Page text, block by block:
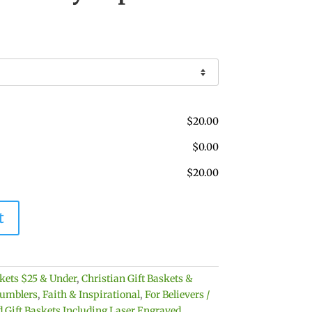
$20.00
$0.00
$20.00
$25 & Under, Christian Gift Baskets &
, Faith & Inspirational, For Believers /